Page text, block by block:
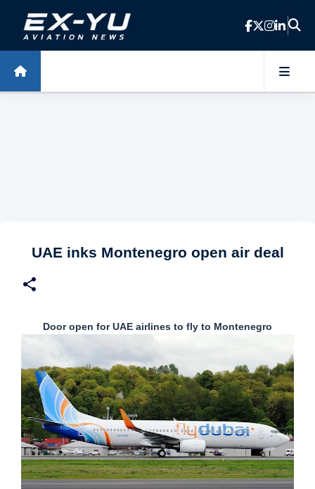
Skip to main content
UAE inks Montenegro open air deal
Door open for UAE airlines to fly to Montenegro